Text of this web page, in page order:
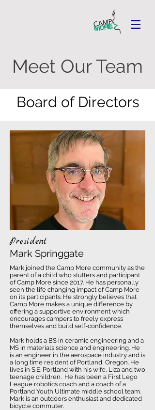
Meet Our Team
Board of Directors
President
Mark Springgate
Mark joined the Camp More community as the
parent of a child who stutters and participant
of Camp More since 2017. He has personally
seen the life changing impact of Camp More
on its participants. He strongly believes that
Camp More makes a unique difference by
offering a supportive environment which
encourages campers to freely express
themselves and build self-confidence.
Mark holds a BS in ceramic engineering and a
MS in materials science and engineering. He
is an engineer in the aerospace industry and is
a long time resident of Portland, Oregon. He
lives in S.E. Portland with his wife, Liza and two
teenage children. He has been a First Lego
League robotics coach and a coach of a
Portland Youth Ultimate middle school team.
Mark is an outdoors enthusiast and dedicated
bicycle commuter.